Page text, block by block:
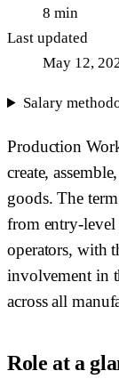
8 min
Last updated
May 12,
Salary
Production
create,
goods. The
from entry-level
operators, with
involvement in
across all
Role at a